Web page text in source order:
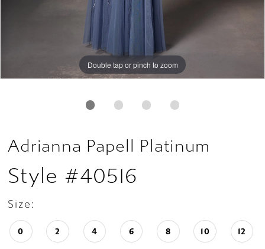
Double tap or pinch to zoom
Double tap or pinch to zoom
Double tap or pinch to zoom
Adrianna Papell Platinum
Style #40516
Size:
0 2 4 6 8 10 12